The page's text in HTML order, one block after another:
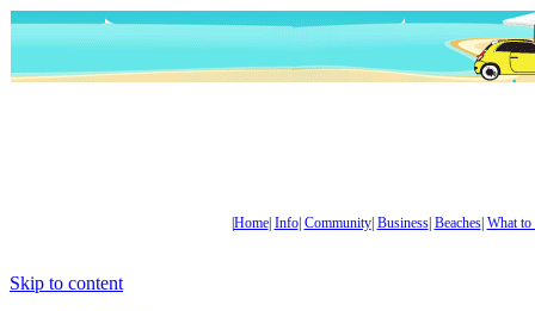
Home| Info| Community| Business| Beaches| What to
Skip to content